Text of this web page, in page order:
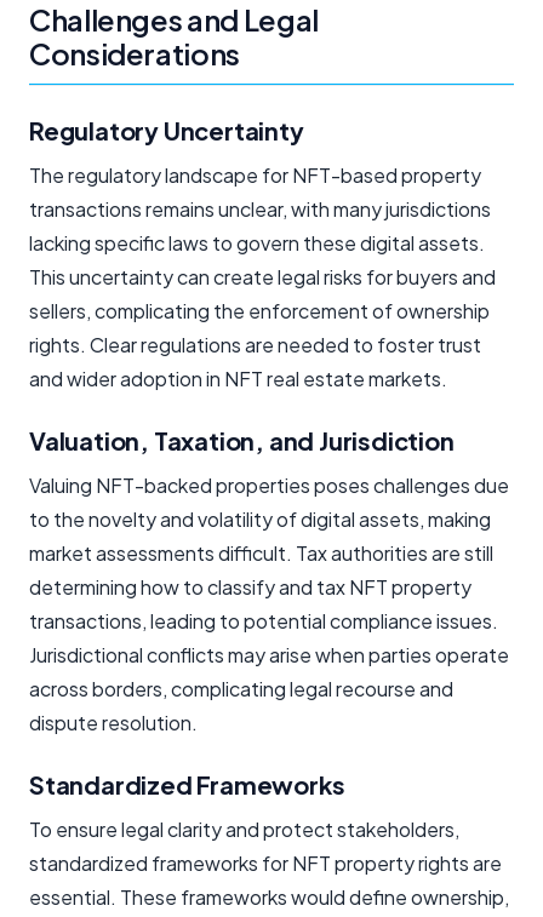
Challenges and Legal
Considerations
Regulatory Uncertainty
The regulatory landscape for NFT-based property
transactions remains unclear, with many jurisdictions
lacking specific laws to govern these digital assets.
This uncertainty can create legal risks for buyers and
sellers, complicating the enforcement of ownership
rights. Clear regulations are needed to foster trust
and wider adoption in NFT real estate markets.
Valuation, Taxation, and Jurisdiction
Valuing NFT-backed properties poses challenges due
to the novelty and volatility of digital assets, making
market assessments difficult. Tax authorities are still
determining how to classify and tax NFT property
transactions, leading to potential compliance issues.
Jurisdictional conflicts may arise when parties operate
across borders, complicating legal recourse and
dispute resolution.
Standardized Frameworks
To ensure legal clarity and protect stakeholders,
standardized frameworks for NFT property rights are
essential. These frameworks would define ownership,